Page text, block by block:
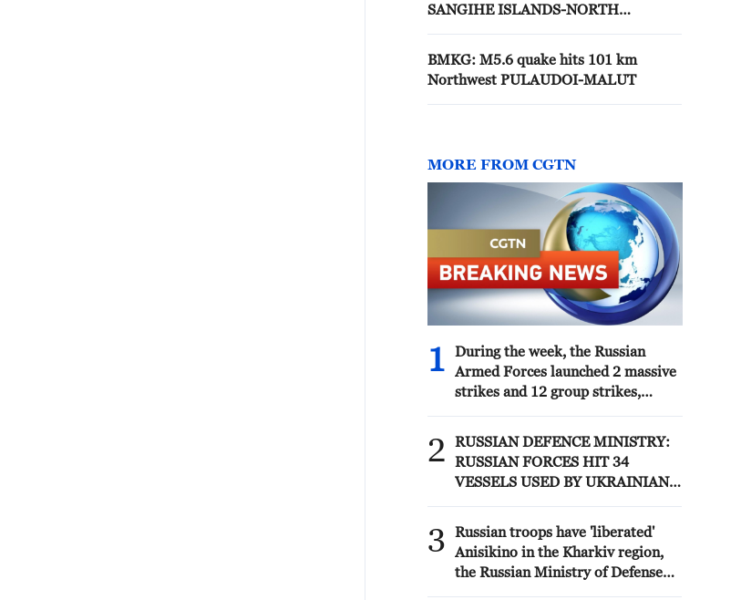
SANGIHE ISLANDS-NORTH
BMKG: M5.6 quake hits 101 km
Northwest PULAUDOI-MALUT
MORE FROM CGTN
1
During the week, the Russian
Armed Forces launched 2 massive
strikes and 12 group strikes,
reports the Ministry of Defense.
2
RUSSIAN DEFENCE MINISTRY:
RUSSIAN FORCES HIT 34
VESSELS USED BY UKRAINIAN
3
Russian troops have 'liberated'
Anisikino in the Kharkiv region,
the Russian Ministry of Defense